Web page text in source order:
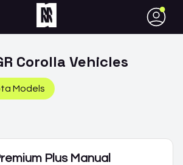
●
Corolla Vehicles
Models
Plus Manual